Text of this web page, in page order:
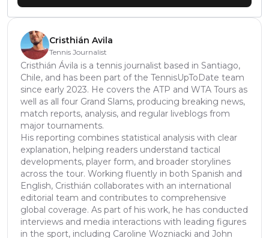
Cristhián Avila
Tennis Journalist
Cristhián Ávila is a tennis journalist based in Santiago,
Chile, and has been part of the TennisUpToDate team
since early 2023. He covers the ATP and WTA Tours as
well as all four Grand Slams, producing breaking news,
match reports, analysis, and regular liveblogs from
major tournaments.
His reporting combines statistical analysis with clear
explanation, helping readers understand tactical
developments, player form, and broader storylines
across the tour. Working fluently in both Spanish and
English, Cristhián collaborates with an international
editorial team and contributes to comprehensive
global coverage. As part of his work, he has conducted
interviews and media interactions with leading figures
in the sport, including Caroline Wozniacki and John